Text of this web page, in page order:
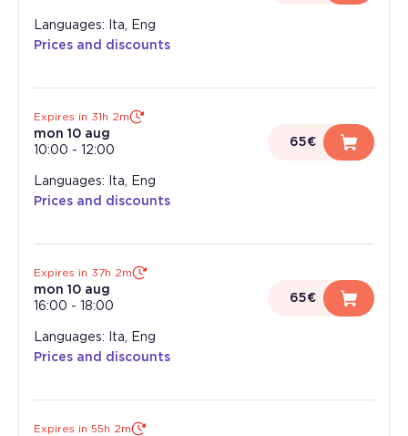
Languages: Ita, Eng
Prices and discounts
Expires in 31h 2m
mon 10 aug
10:00 - 12:00
65€
Languages: Ita, Eng
Prices and discounts
Expires in 37h 2m
mon 10 aug
16:00 - 18:00
65€
Languages: Ita, Eng
Prices and discounts
Expires in 55h 2m